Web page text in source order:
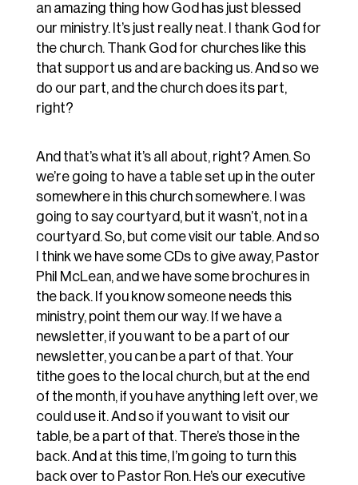
an amazing thing how God has just blessed
our ministry. It’s just really neat. I thank God for
the church. Thank God for churches like this
that support us and are backing us. And so we
do our part, and the church does its part,
right?
And that’s what it’s all about, right? Amen. So
we’re going to have a table set up in the outer
somewhere in this church somewhere. I was
going to say courtyard, but it wasn’t, not in a
courtyard. So, but come visit our table. And so
I think we have some CDs to give away, Pastor
Phil McLean, and we have some brochures in
the back. If you know someone needs this
ministry, point them our way. If we have a
newsletter, if you want to be a part of our
newsletter, you can be a part of that. Your
tithe goes to the local church, but at the end
of the month, if you have anything left over, we
could use it. And so if you want to visit our
table, be a part of that. There’s those in the
back. And at this time, I’m going to turn this
back over to Pastor Ron. He’s our executive